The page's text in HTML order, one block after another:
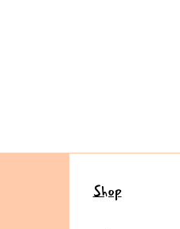
Shop